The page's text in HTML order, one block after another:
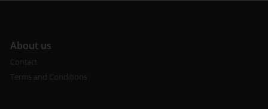
About us
Contact
Terms and Conditions